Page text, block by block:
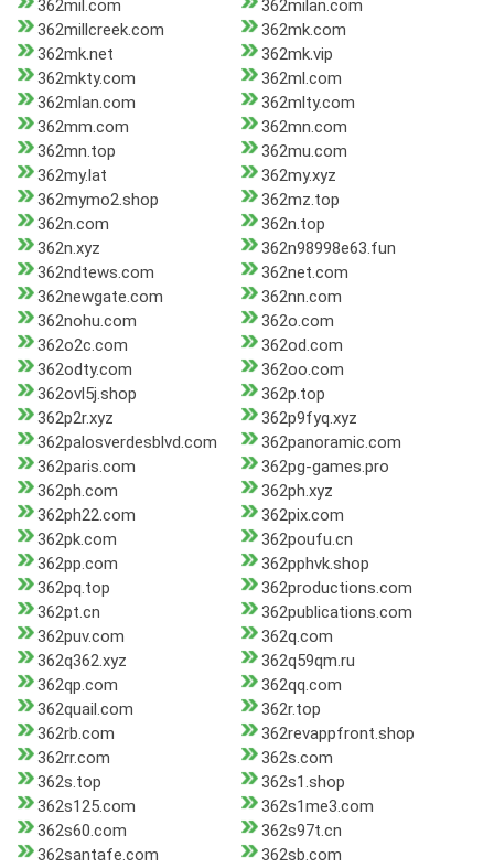
362mil.com
362milan.com
362millcreek.com
362mk.com
362mk.net
362mk.vip
362mkty.com
362ml.com
362mlan.com
362mlty.com
362mm.com
362mn.com
362mn.top
362mu.com
362my.lat
362my.xyz
362mymo2.shop
362mz.top
362n.com
362n.top
362n.xyz
362n98998e63.fun
362ndtews.com
362net.com
362newgate.com
362nn.com
362nohu.com
362o.com
362o2c.com
362od.com
362odty.com
362oo.com
362ovl5j.shop
362p.top
362p2r.xyz
362p9fyq.xyz
362palosverdesblvd.com
362panoramic.com
362paris.com
362pg-games.pro
362ph.com
362ph.xyz
362ph22.com
362pix.com
362pk.com
362poufu.cn
362pp.com
362pphvk.shop
362pq.top
362productions.com
362pt.cn
362publications.com
362puv.com
362q.com
362q362.xyz
362q59qm.ru
362qp.com
362qq.com
362quail.com
362r.top
362rb.com
362revappfront.shop
362rr.com
362s.com
362s.top
362s1.shop
362s125.com
362s1me3.com
362s60.com
362s97t.cn
362santafe.com
362sb.com